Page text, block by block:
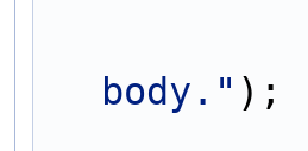
body." );